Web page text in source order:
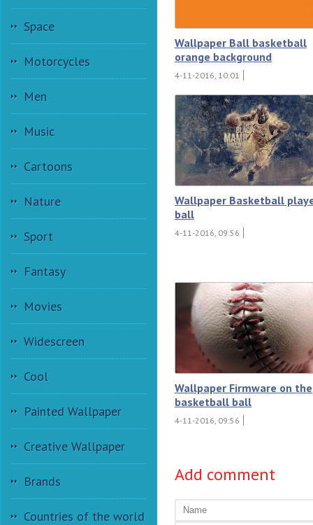
Space
Motorcycles
Men
Music
Cartoons
Nature
Sport
Fantasy
Movies
Widescreen
Cool
Painted Wallpaper
Creative Wallpaper
Brands
Countries of the world
Wallpaper Ball basketball
orange background
4-11-2016, 10:01
Wallpaper Basketball
ball
4-11-2016, 09:56
Wallpaper Firmware on the
basketball ball
4-11-2016, 09:56
Add comment